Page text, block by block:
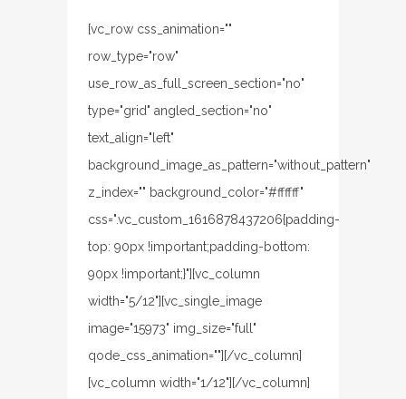
[vc_row css_animation=""
row_type="row"
use_row_as_full_screen_section="no"
type="grid" angled_section="no"
text_align="left"
background_image_as_pattern="without_pattern"
z_index="" background_color="#ffffff"
css=".vc_custom_1616878437206{padding-
top: 90px !important;padding-bottom:
90px !important;}"][vc_column
width="5/12"][vc_single_image
image="15973" img_size="full"
qode_css_animation=""][/vc_column]
[vc_column width="1/12"][/vc_column]